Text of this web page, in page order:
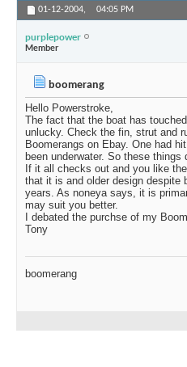
01-12-2004, 04:05 PM
purplepower
Member
boomerang
Hello Powerstroke,
The fact that the boat has
unlucky. Check the fin, strut and
Boomerangs on Ebay. One had
been underwater. So these things
If it all checks out and you like
that it is and older design despite
years. As noneya says, it is
may suit you better.
I debated the purchse of my
Tony
boomerang